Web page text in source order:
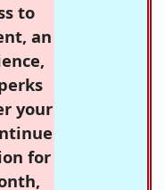
to
an
your
for